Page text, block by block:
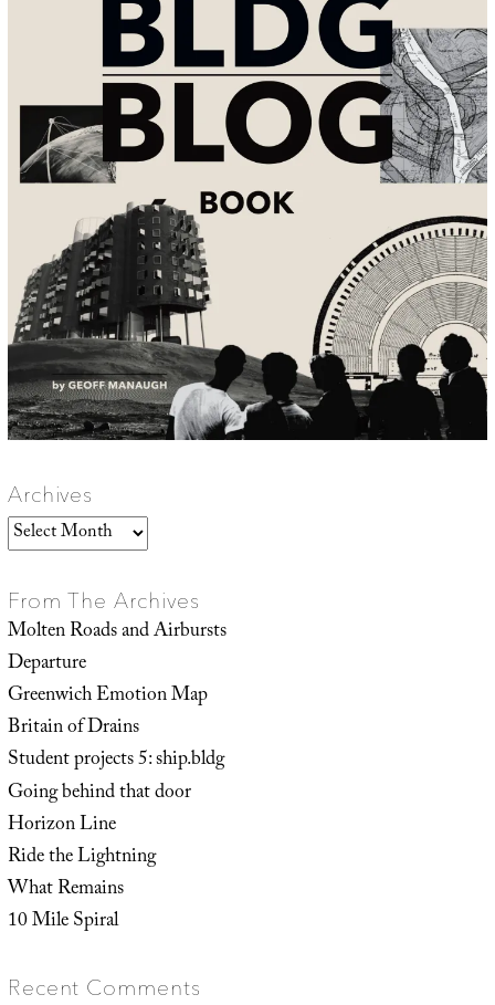
Archives
Archives
From The Archives
Molten Roads and Airbursts
Departure
Greenwich Emotion Map
Britain of Drains
Student projects 5: ship.bldg
Going behind that door
Horizon Line
Ride the Lightning
What Remains
10 Mile Spiral
Recent Comments